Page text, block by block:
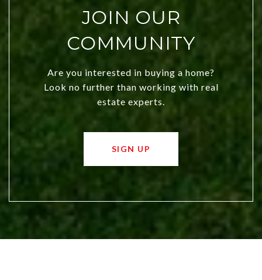
JOIN OUR
COMMUNITY
Are you interested in buying a home?
Look no further than working with real
estate experts.
SIGN UP